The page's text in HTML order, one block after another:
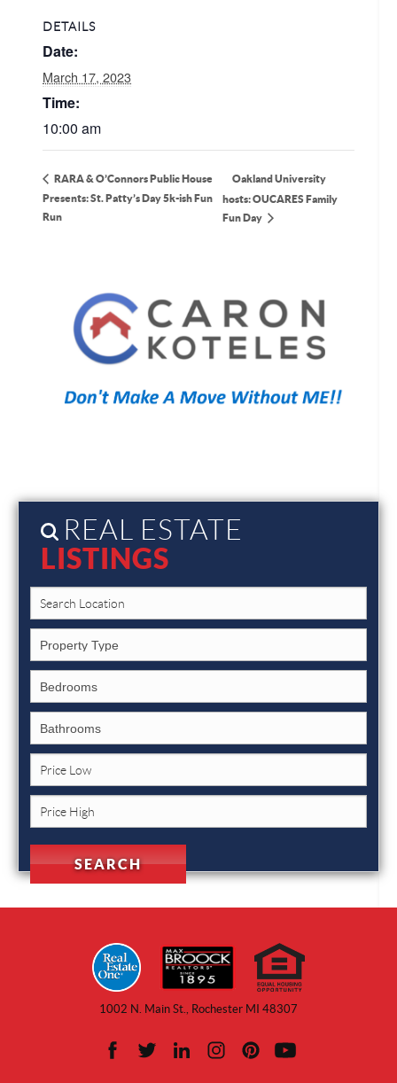
DETAILS
Date:
March 17, 2023
Time:
10:00 am
RARA & O’Connors Public House
Presents: St. Patty’s Day 5k-ish Fun
Run
Oakland University
hosts: OUCARES Family
Fun Day
REAL ESTATE
LISTINGS
1002 N. Main St., Rochester MI 48307